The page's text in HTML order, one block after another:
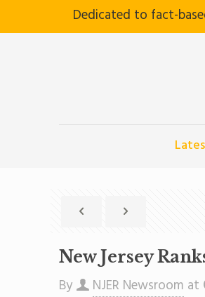
Dedicated to fact-
New Jersey
By NJER Newsroom at